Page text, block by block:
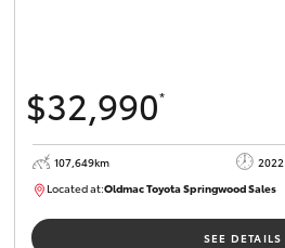
Enquiries
$32,990*
107,649km 2022
Located at:Oldmac Toyota Springwood Sales
SU01665
SEE DETAILS